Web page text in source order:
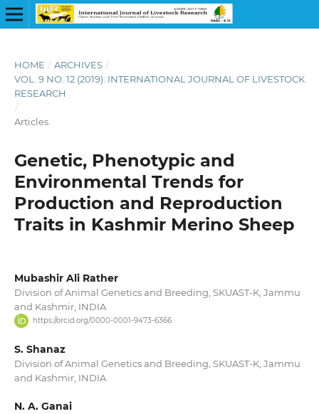
HOME / ARCHIVES /
VOL. 9 NO. 12 (2019): INTERNATIONAL JOURNAL OF LIVESTOCK
RESEARCH
/
Articles
Genetic, Phenotypic and
Environmental Trends for
Production and Reproduction
Traits in Kashmir Merino Sheep
Mubashir Ali Rather
Division of Animal Genetics and Breeding, SKUAST-K, Jammu
and Kashmir, INDIA
https://orcid.org/0000-0001-9473-6366
S. Shanaz
Division of Animal Genetics and Breeding, SKUAST-K, Jammu
and Kashmir, INDIA
N. A. Ganai